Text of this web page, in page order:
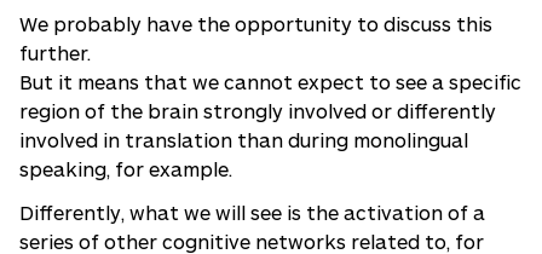
We probably have the opportunity to discuss this
further.
But it means that we cannot expect to see a specific
region of the brain strongly involved or differently
involved in translation than during monolingual
speaking, for example.
Differently, what we will see is the activation of a
series of other cognitive networks related to, for